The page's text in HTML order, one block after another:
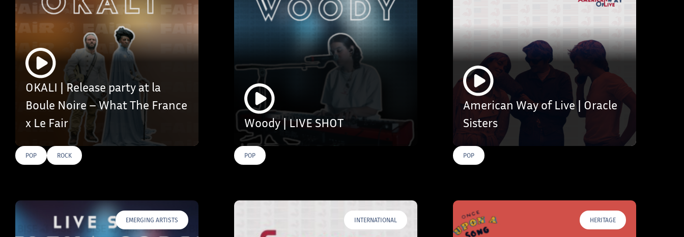
OKALI | Release party at la
Boule Noire – What The France
x Le Fair
POP ROCK
Woody | LIVE SHOT
POP
American Way of Live | Oracle
Sisters
POP
EMERGING ARTISTS INTERNATIONAL HERITAGE